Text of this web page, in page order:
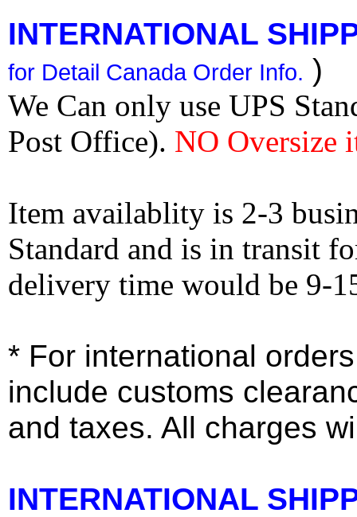
INTERNATIONAL
for Detail Canada Order Info. )
We Can only use UPS
Post Office). NO Oversize
Item availablity is 2-3
Standard and is in transit
delivery time would be 9-
* For international
include customs
and taxes. All charges
INTERNATIONAL